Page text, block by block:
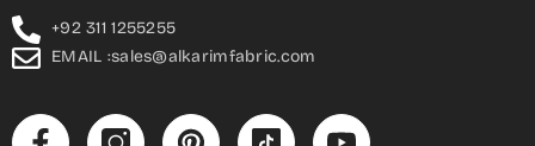
+92 311 1255255
EMAIL :sales@alkarimfabric.com